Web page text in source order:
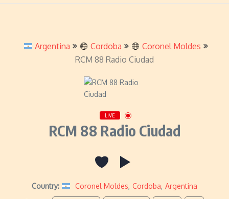
Argentina Cordoba
Coronel Moldes
RCM 88 Radio Ciudad
LIVE
RCM 88 Radio Ciudad
Country: Coronel Moldes, Cordoba, Argentina